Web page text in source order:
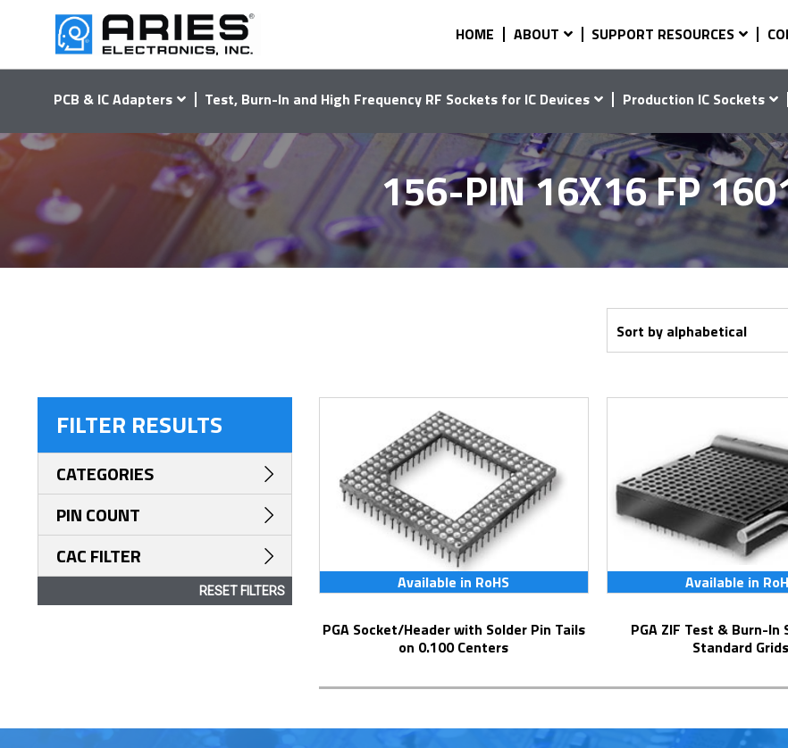
HOME ABOUT SUPPORT RESOURCES
PCB & IC Adapters Test, Burn-In and High Frequency RF Sockets for IC Devices Production IC Sockets
156-PIN 16X16 FP
Available in RoHS
PGA Socket/Header with Solder Pin Tails
on 0.100 Centers
Available in
PGA ZIF Test & Burn-In Socket for
Standard Grids
FILTER RESULTS
CATEGORIES
PIN COUNT
CAC FILTER
RESET FILTERS